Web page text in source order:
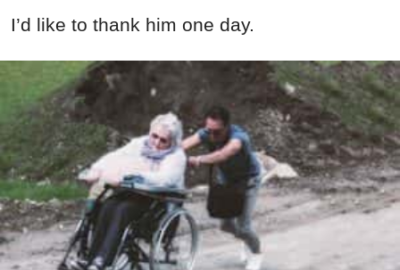
I’d like to thank him one day.